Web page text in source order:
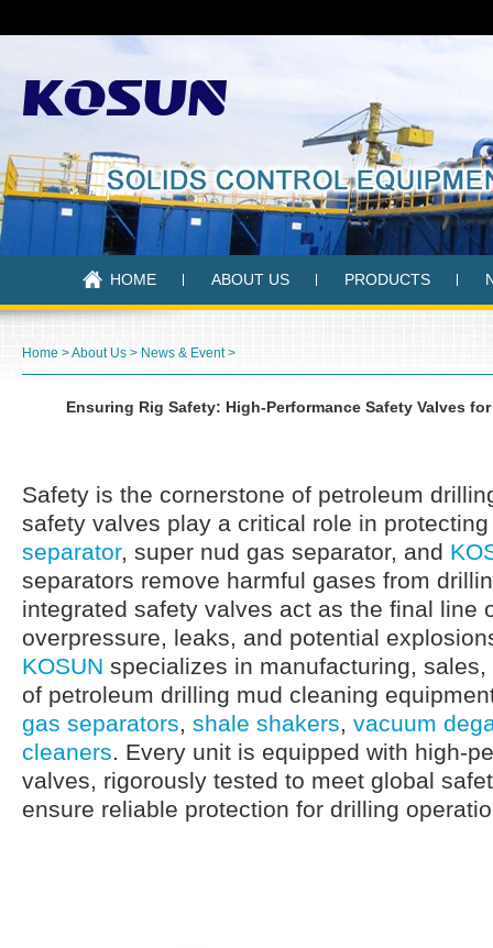
HOME ABOUT US PRODUCTS
Home >About Us > News & Event>
Ensuring Rig Safety: High-Performance Safety Valves
Safety is the cornerstone of petroleum
safety valves play a critical role in
separator, super nud gas separator, and
separators remove harmful gases from
integrated safety valves act as the final line
overpressure, leaks, and potential
KOSUN specializes in manufacturing,
of petroleum drilling mud cleaning
gas separators, shale shakers, vacuum
cleaners. Every unit is equipped with high-
valves, rigorously tested to meet global
ensure reliable protection for drilling